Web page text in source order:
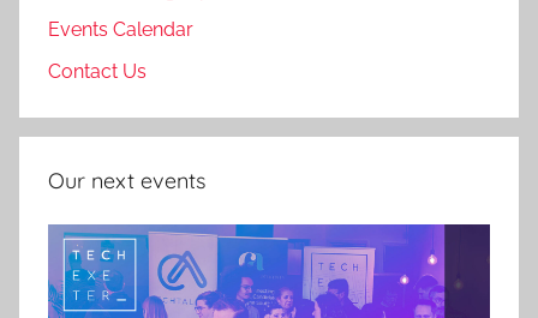
Events Calendar
Contact Us
Our next events